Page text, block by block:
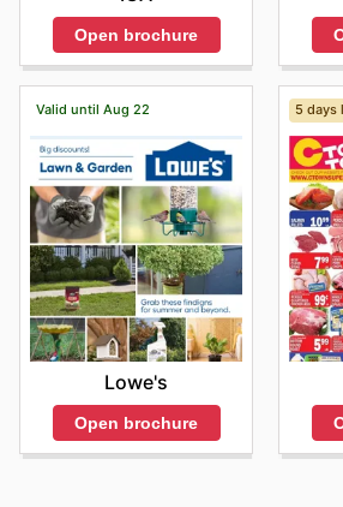
Open brochure
Valid until Aug 22
Lowe's
Open brochure
5 days